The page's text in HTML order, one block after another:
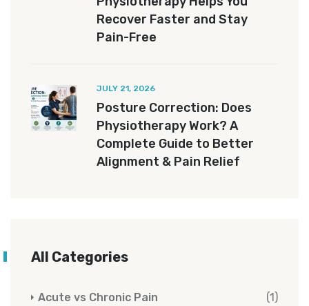
Recover Faster and Stay
Pain-Free
JULY 21, 2026
Posture Correction: Does
Physiotherapy Work? A
Complete Guide to Better
Alignment & Pain Relief
All Categories
Acute vs Chronic Pain (1)